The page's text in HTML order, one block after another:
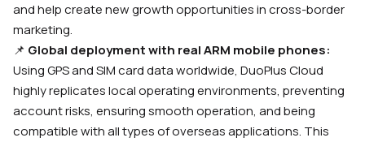
and help create new growth opportunities in cross-border
marketing.
📌 Global deployment with real ARM mobile phones:
Using GPS and SIM card data worldwide, DuoPlus Cloud
highly replicates local operating environments, preventing
account risks, ensuring smooth operation, and being
compatible with all types of overseas applications. This